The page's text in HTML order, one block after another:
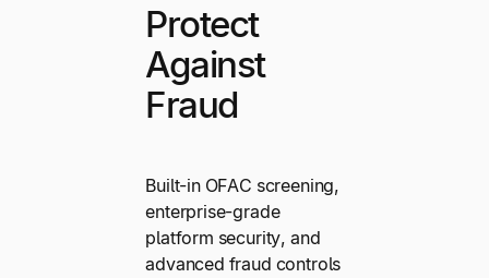
Protect
Against
Fraud
Built-in OFAC screening,
enterprise-grade
platform security, and
advanced fraud controls